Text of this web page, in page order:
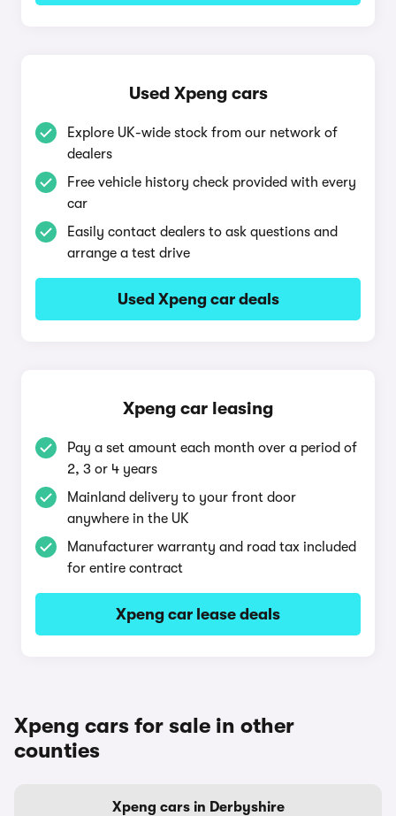
Used Xpeng cars
Explore UK-wide stock from our network of
dealers
Free vehicle history check provided with every
car
Easily contact dealers to ask questions and
arrange a test drive
Used Xpeng car deals
Xpeng car leasing
Pay a set amount each month over a period of
2, 3 or 4 years
Mainland delivery to your front door
anywhere in the UK
Manufacturer warranty and road tax included
for entire contract
Xpeng car lease deals
Xpeng cars for sale in other
counties
Xpeng cars in Derbyshire